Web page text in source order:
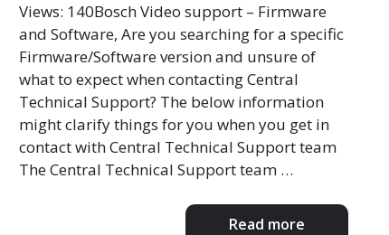
Views: 140Bosch Video support – Firmware
and Software, Are you searching for a specific
Firmware/Software version and unsure of
what to expect when contacting Central
Technical Support? The below information
might clarify things for you when you get in
contact with Central Technical Support team
The Central Technical Support team …
Read more